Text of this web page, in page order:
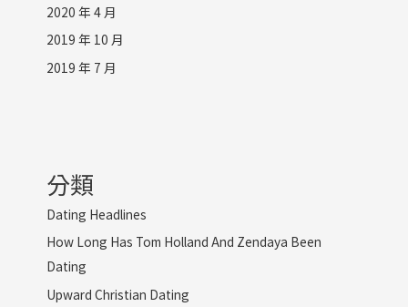
2020 年 4 月
2019 年 10 月
2019 年 7 月
分類
Dating Headlines
How Long Has Tom Holland And Zendaya Been
Dating
Upward Christian Dating